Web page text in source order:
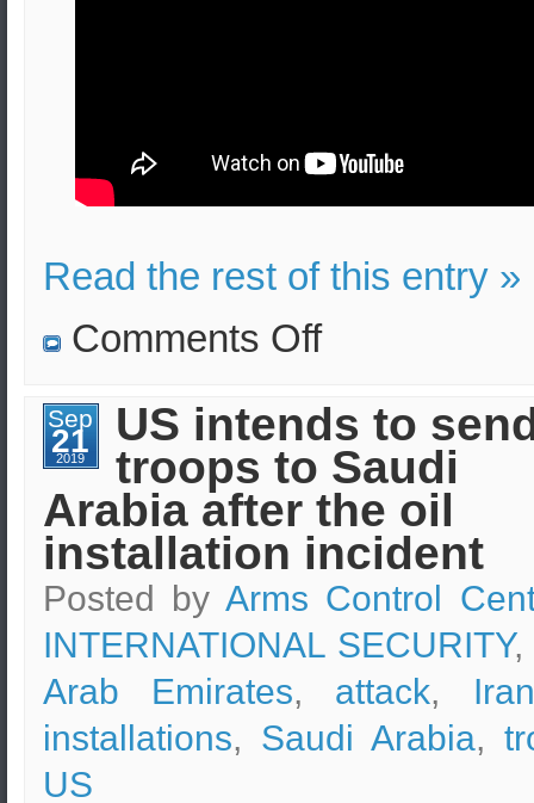
Read the rest of this entry »
Comments Offon
to
attack
Iran
as
stated
by
President
himself
Sep
21
2019
US intends to
troops to Saudi
Arabia after the oil
installation incident
Posted by Arms Control
INTERNATIONAL SECURITY,
Arab Emirates, attack, Iran
installations, Saudi Arabia,
US